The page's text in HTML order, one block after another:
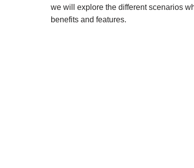
we will explore the different scenarios
benefits and features.